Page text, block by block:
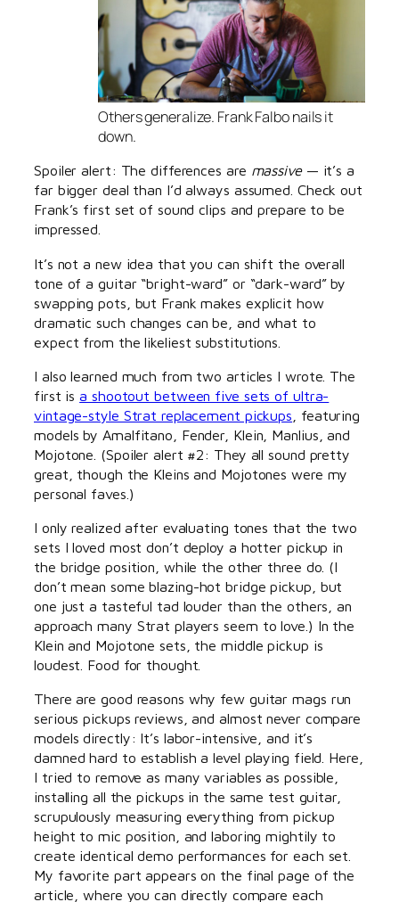
Others generalize. Frank Falbo nails it
down.
Spoiler alert: The differences are massive— it’s a
far bigger deal than I’d always assumed. Check out
Frank’s first set of sound clips and prepare to be
impressed.
It’s not a new idea that you can shift the overall
tone of a guitar “bright-ward” or “dark-ward” by
swapping pots, but Frank makes explicit how
dramatic such changes can be, and what to
expect from the likeliest substitutions.
I also learned much from two articles I wrote. The
first isa shootout between five sets of ultra-
vintage-style Strat replacement pickups , featuring
models by Amalfitano, Fender, Klein, Manlius, and
Mojotone. (Spoiler alert #2: They all sound pretty
great, though the Kleins and Mojotones were my
personal faves.)
I only realized after evaluating tones that the two
sets I loved most don’t deploy a hotter pickup in
the bridge position, while the other three do. (I
don’t mean some blazing-hot bridge pickup, but
one just a tasteful tad louder than the others, an
approach many Strat players seem to love.) In the
Klein and Mojotone sets, the middle pickup is
loudest. Food for thought.
There are good reasons why few guitar mags run
serious pickups reviews, and almost never compare
models directly: It’s labor-intensive, and it’s
damned hard to establish a level playing field. Here,
I tried to remove as many variables as possible,
installing all the pickups in the same test guitar,
scrupulously measuring everything from pickup
height to mic position, and laboring mightily to
create identical demo performances for each set.
My favorite part appears on the final page of the
article, where you can directly compare each